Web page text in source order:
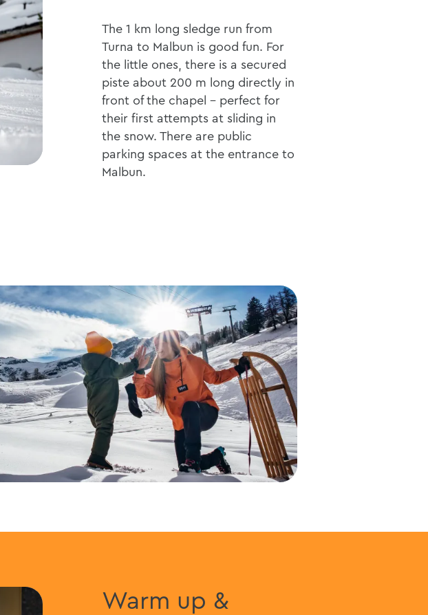
The 1 km long sledge run from
Turna to Malbun is good fun. For
the little ones, there is a secured
piste about 200 m long directly in
front of the chapel - perfect for
their first attempts at sliding in
the snow. There are public
parking spaces at the entrance to
Malbun.
Warm up &